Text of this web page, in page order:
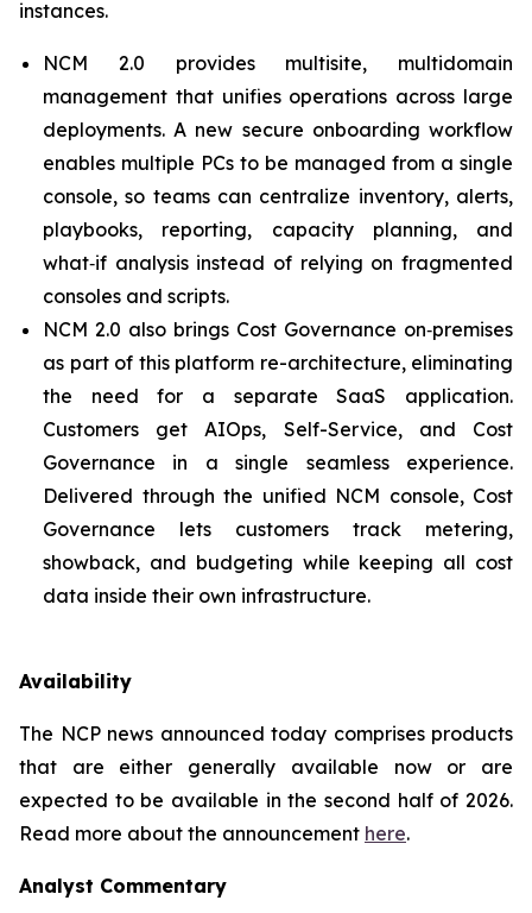
instances.
NCM 2.0 provides multisite, multidomain
management that unifies operations across large
deployments. A new secure onboarding workflow
enables multiple PCs to be managed from a single
console, so teams can centralize inventory, alerts,
playbooks, reporting, capacity planning, and
what‑if analysis instead of relying on fragmented
consoles and scripts.
NCM 2.0 also brings Cost Governance on‑premises
as part of this platform re-architecture, eliminating
the need for a separate SaaS application.
Customers get AIOps, Self-Service, and Cost
Governance in a single seamless experience.
Delivered through the unified NCM console, Cost
Governance lets customers track metering,
showback, and budgeting while keeping all cost
data inside their own infrastructure.
Availability
The NCP news announced today comprises products
that are either generally available now or are
expected to be available in the second half of 2026.
Read more about the announcement here.
Analyst Commentary